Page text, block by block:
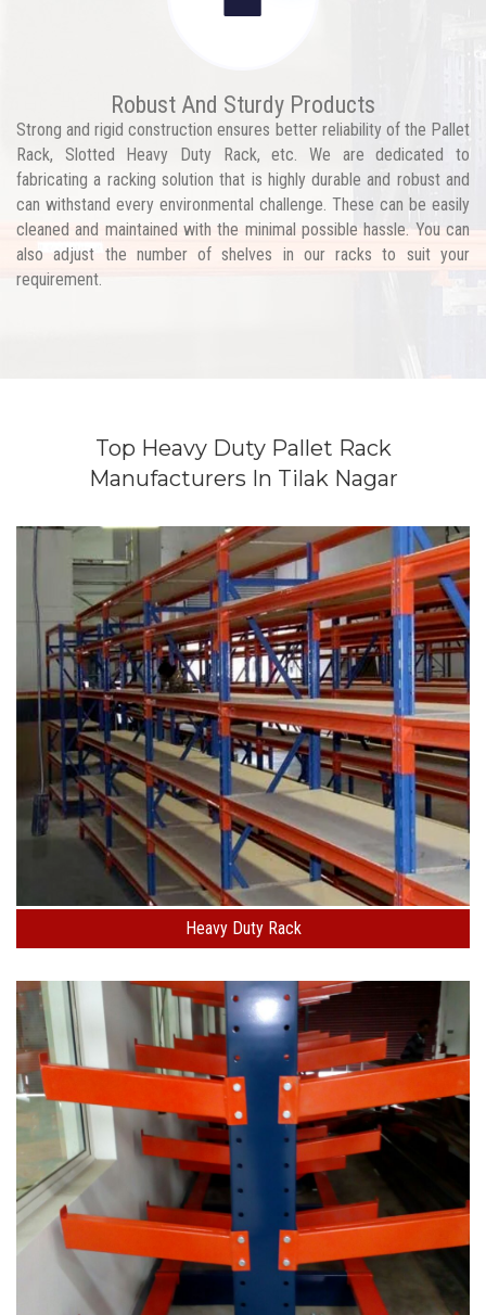
Robust And Sturdy Products
Strong and rigid construction ensures better reliability of the Pallet
Rack, Slotted Heavy Duty Rack, etc. We are dedicated to
fabricating a racking solution that is highly durable and robust and
can withstand every environmental challenge. These can be easily
cleaned and maintained with the minimal possible hassle. You can
also adjust the number of shelves in our racks to suit your
requirement.
Top Heavy Duty Pallet Rack
Manufacturers In Tilak Nagar
Heavy Duty Rack